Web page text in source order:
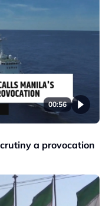
00:56
a provocation